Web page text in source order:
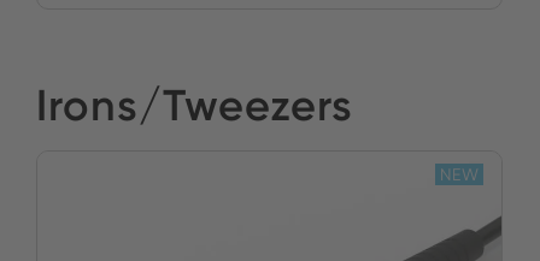
Irons/Tweezers
NEW